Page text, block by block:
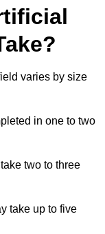
varies by size
in one to two
two to three
take up to five